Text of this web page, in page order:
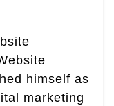
himself as
marketing